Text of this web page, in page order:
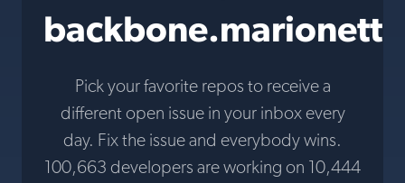
backbone.marionette
Pick your favorite repos to receive a
different open issue in your inbox every
day. Fix the issue and everybody wins.
100,663 developers are working on 10,444